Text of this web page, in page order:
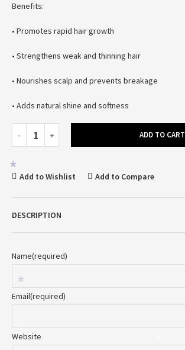
Benefits:
• Promotes rapid hair growth
• Strengthens weak and thinning hair
• Nourishes scalp and prevents breakage
• Adds natural shine and softness
ADD TO CART
Add to Wishlist Add to Compare
DESCRIPTION
Name(required)
Email(required)
Website *
*
*
*